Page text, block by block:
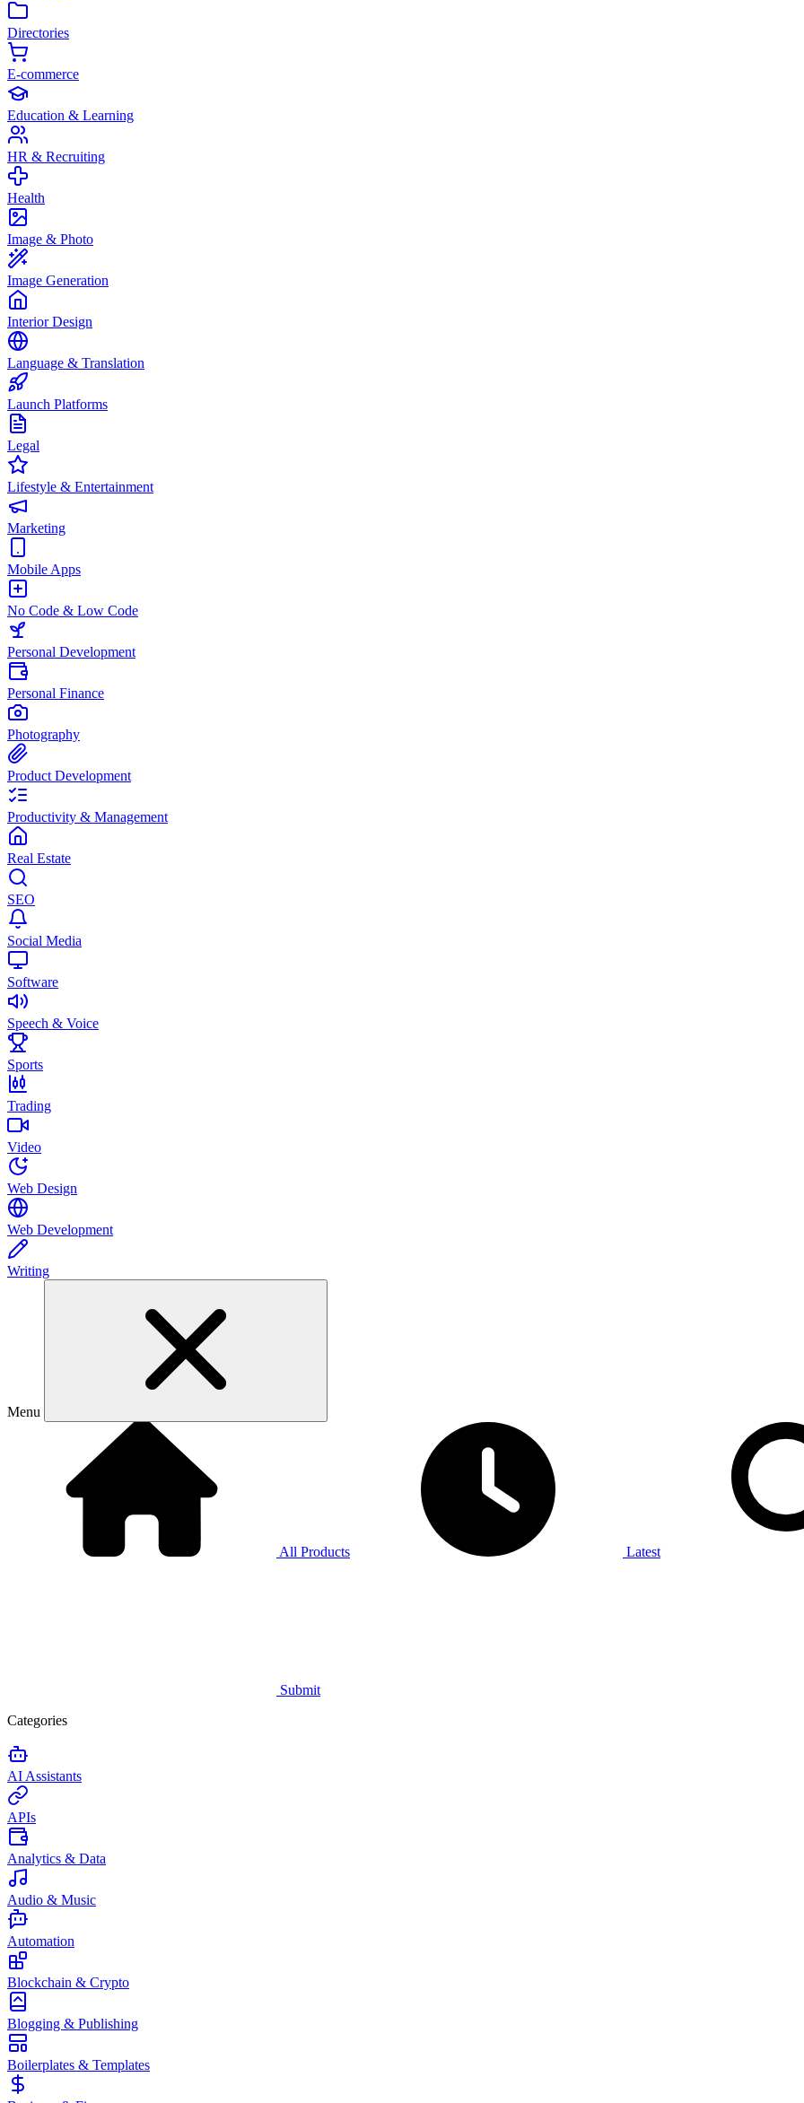
Directories
E-commerce
Education & Learning
HR & Recruiting
Health
Image & Photo
Image Generation
Interior Design
Language & Translation
Launch Platforms
Legal
Lifestyle & Entertainment
Marketing
Mobile Apps
No Code & Low Code
Personal Development
Personal Finance
Photography
Product Development
Productivity & Management
Real Estate
SEO
Social Media
Software
Speech & Voice
Sports
Trading
Video
Web Design
Web Development
Writing
Menu
All Products Latest
Submit
Categories
AI Assistants
APIs
Analytics & Data
Audio & Music
Automation
Blockchain & Crypto
Blogging & Publishing
Boilerplates & Templates